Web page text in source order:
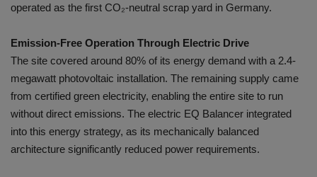
operated as the first CO₂-neutral scrap yard in Germany.
Emission-Free Operation Through Electric Drive
The site covered around 80% of its energy demand with a 2.4-
megawatt photovoltaic installation. The remaining supply came
from certified green electricity, enabling the entire site to run
without direct emissions. The electric EQ Balancer integrated
into this energy strategy, as its mechanically balanced
architecture significantly reduced power requirements.